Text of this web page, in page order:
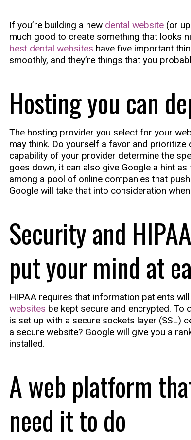
If you’re building a new dental website (or
much good to create something that looks
best dental websites have five important
smoothly, and they’re things that you
Hosting you can
The hosting provider you select for your
may think. Do yourself a favor and
capability of your provider determine the
goes down, it can also give Google a hint
among a pool of online companies that
Google will take that into consideration
Security and
put your mind at
HIPAA requires that information patients
websites be kept secure and encrypted. To
is set up with a secure sockets layer (SSL)
a secure website? Google will give you a
installed.
A web platform
need it to do